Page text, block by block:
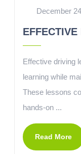
December
Effective driving
learning while
These lessons
hands-on ...
Read More